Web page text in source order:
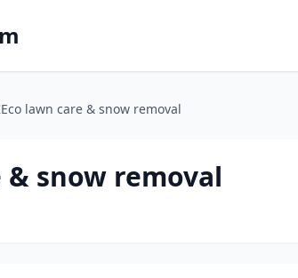
lawn care & snow removal
& snow removal